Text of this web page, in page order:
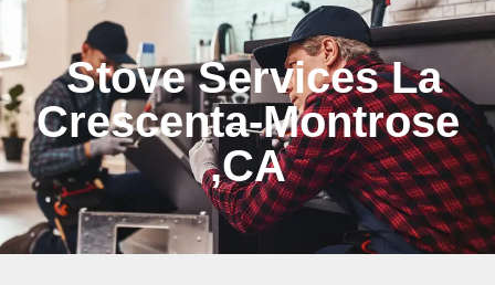
Stove Services La
Crescenta-Montrose
,CA